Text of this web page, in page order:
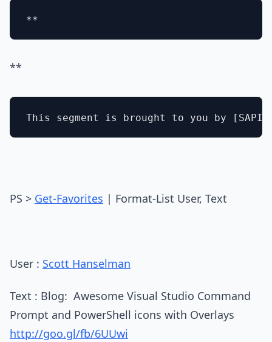
**
PS > Get-Favorites | Format-List User, Text
User : Scott Hanselman
Text : Blog: Awesome Visual Studio Command
Prompt and PowerShell icons with Overlays
http://goo.gl/fb/6UUwi